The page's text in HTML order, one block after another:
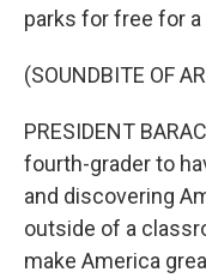
parks for free for a
(SOUNDBITE OF
PRESIDENT
fourth-grader to
and discovering
outside of a
make America